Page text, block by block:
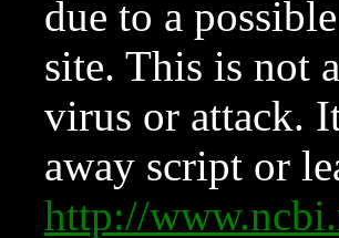
due to a
site. This is not
virus or attack.
away script or
http://